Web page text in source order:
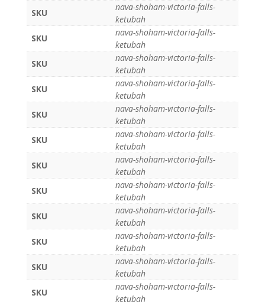
SKU
nava-shoham-victoria-falls-
ketubah
SKU
nava-shoham-victoria-falls-
ketubah
SKU
nava-shoham-victoria-falls-
ketubah
SKU
nava-shoham-victoria-falls-
ketubah
SKU
nava-shoham-victoria-falls-
ketubah
SKU
nava-shoham-victoria-falls-
ketubah
SKU
nava-shoham-victoria-falls-
ketubah
SKU
nava-shoham-victoria-falls-
ketubah
SKU
nava-shoham-victoria-falls-
ketubah
SKU
nava-shoham-victoria-falls-
ketubah
SKU
nava-shoham-victoria-falls-
ketubah
SKU
nava-shoham-victoria-falls-
ketubah